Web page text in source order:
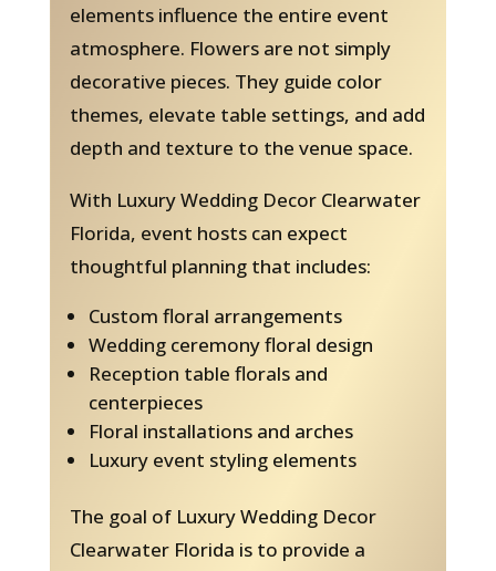
elements influence the entire event
atmosphere. Flowers are not simply
decorative pieces. They guide color
themes, elevate table settings, and add
depth and texture to the venue space.
With Luxury Wedding Decor Clearwater
Florida, event hosts can expect
thoughtful planning that includes:
Custom floral arrangements
Wedding ceremony floral design
Reception table florals and
centerpieces
Floral installations and arches
Luxury event styling elements
The goal of Luxury Wedding Decor
Clearwater Florida is to provide a